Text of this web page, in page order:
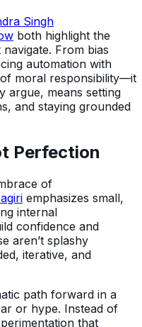
Singh
both highlight the
From bias
automation with
moral responsibility—it
argue, means setting
and staying grounded
Perfection
of
emphasizes small,
internal
confidence and
aren’t splashy
iterative, and
path forward in a
or hype. Instead of
that